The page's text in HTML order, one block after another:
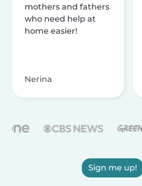
mothers and fathers
who need help at
home easier!
Nerina
Sign me up!